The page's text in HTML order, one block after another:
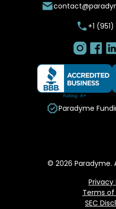
+1
Paradyme
© 2026 Paradyme.
Privacy
Terms of
SEC